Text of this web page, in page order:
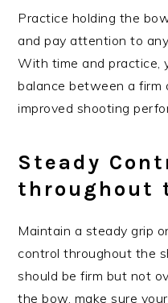
Practice holding the
and pay attention to
With time and practice,
balance between a firm
improved shooting
Steady
throughout
Maintain a steady grip
control throughout the
should be firm but not
the bow, make sure